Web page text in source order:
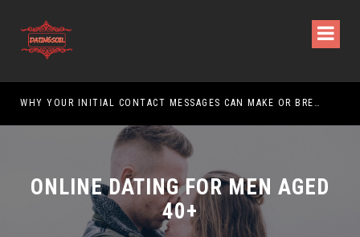
WHY YOUR INITIAL CONTACT MESSAGES CAN MAKE OR BREAK YOUR CHANCES
ONLINE DATING FOR MEN AGED
40+